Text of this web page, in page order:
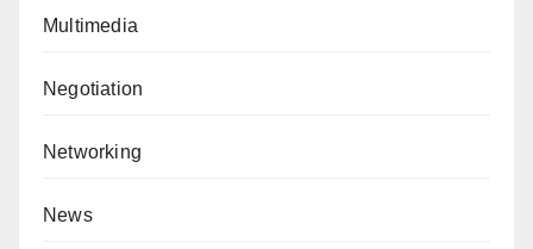
Multimedia
Negotiation
Networking
News